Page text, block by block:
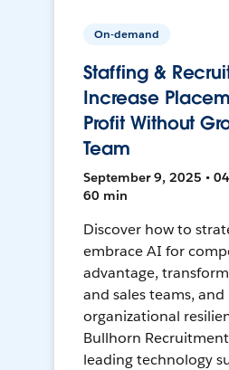
On-demand
Staffing &
Increase
Profit Without
Team
September 9, 2025 •
60 min
Discover how to
embrace AI for
advantage,
and sales teams,
organizational
Bullhorn
leading technology